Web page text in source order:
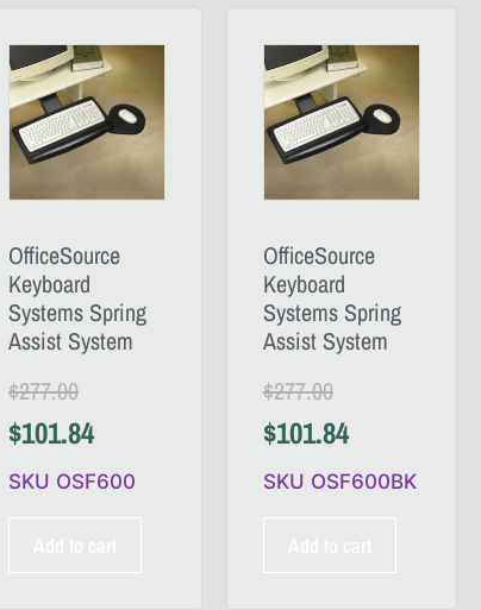
OfficeSource
Keyboard
Systems Spring
Assist System
$277.00
$101.84
SKU OSF600
OfficeSource
Keyboard
Systems Spring
Assist System
$277.00
$101.84
SKU OSF600BK